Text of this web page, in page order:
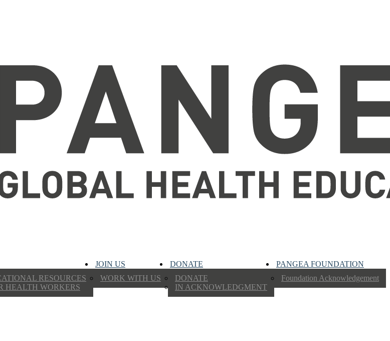
RESOURCES
HEALTH WORKERS
JOIN US
WORK WITH US
DONATE
DONATE
IN ACKNOWLEDGMENT
PANGEA FOUNDATION
Foundation Acknowledgement